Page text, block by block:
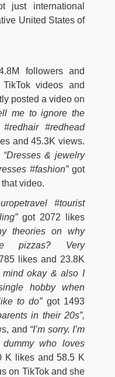
just international
United States of
followers and
videos and
posted a video on
me to ignore the
#redhead
and 45.3K views.
“Dresses & jewelry
#fashion”got
video.
#tourist
got 2072 likes
theories on why
pizzas? Very
likes and 23.8K
mind okay & also I
hobby when
to do” got 1493
in their 20s”,
and “I’m sorry. I’m
who loves
K likes and 58.5 K
on TikTok and she